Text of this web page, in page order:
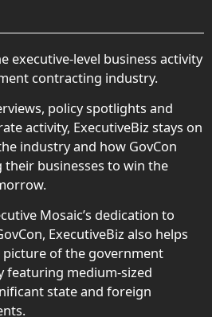
executive-level business activity
contracting industry.
policy spotlights and
activity, ExecutiveBiz stays on
industry and how GovCon
businesses to win the
Mosaic’s dedication to
ExecutiveBiz also helps
of the government
featuring medium-sized
state and foreign